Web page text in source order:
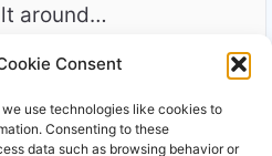
Consent
use technologies like cookies to
Consenting to these
data such as browsing behavior or
around…